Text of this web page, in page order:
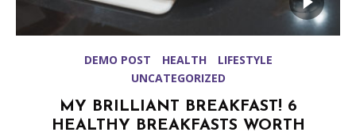
DEMO POST HEALTH
LIFESTYLE
UNCATEGORIZED
MY BRILLIANT BREAKFAST! 6
HEALTHY BREAKFASTS WORTH